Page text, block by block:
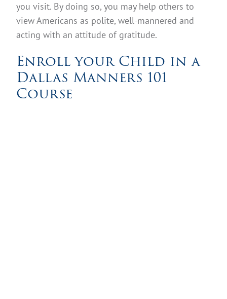
you visit. By doing so, you may help others to
view Americans as polite, well-mannered and
acting with an attitude of gratitude.
Enroll your Child in a
Dallas Manners 101
Course